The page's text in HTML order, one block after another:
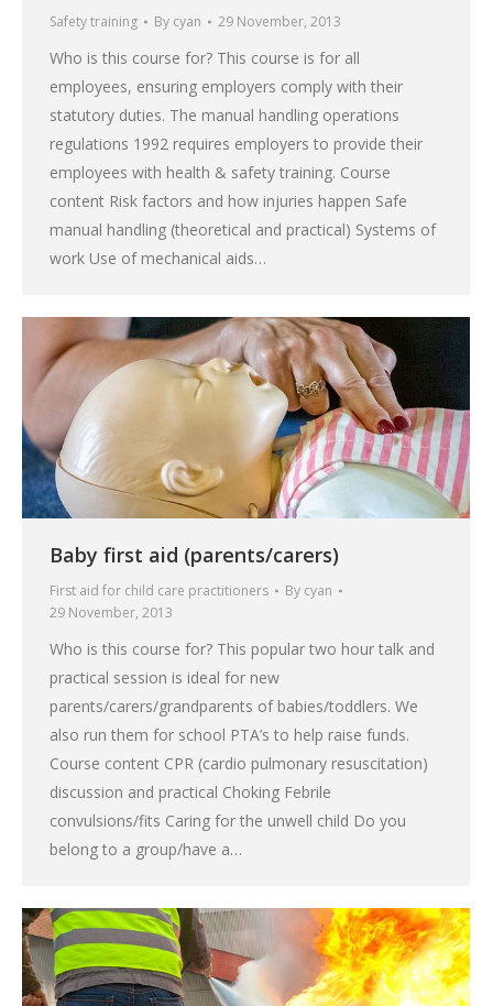
Safety training By cyan 29 November, 2013
Who is this course for? This course is for all
employees, ensuring employers comply with their
statutory duties. The manual handling operations
regulations 1992 requires employers to provide their
employees with health & safety training. Course
content Risk factors and how injuries happen Safe
manual handling (theoretical and practical) Systems of
work Use of mechanical aids…
Baby first aid (parents/carers)
First aid for child care practitioners By cyan
29 November, 2013
Who is this course for? This popular two hour talk and
practical session is ideal for new
parents/carers/grandparents of babies/toddlers. We
also run them for school PTA’s to help raise funds.
Course content CPR (cardio pulmonary resuscitation)
discussion and practical Choking Febrile
convulsions/fits Caring for the unwell child Do you
belong to a group/have a…